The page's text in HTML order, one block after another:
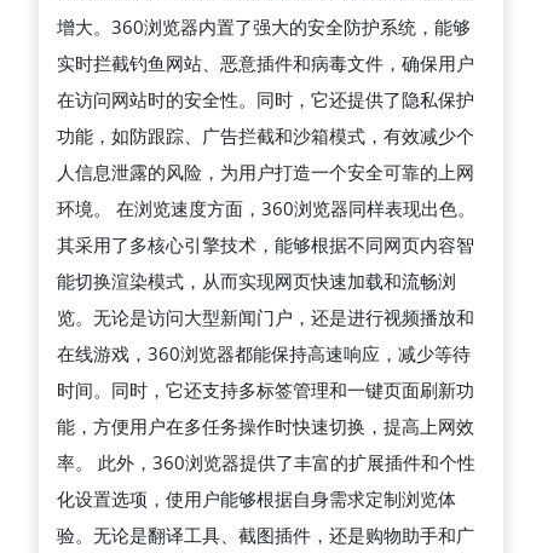
到
极
速
浏
览，
为
用
户
提
供
高
效、
智
能、
便
增大。360浏览器内置了强大的安全防护系统，能够
实时拦截钓鱼网站、恶意插件和病毒文件，确保用户
在访问网站时的安全性。同时，它还提供了隐私保护
功能，如防跟踪、广告拦截和沙箱模式，有效减少个
人信息泄露的风险，为用户打造一个安全可靠的上网
环境。 在浏览速度方面，360浏览器同样表现出色。
其采用了多核心引擎技术，能够根据不同网页内容智
能切换渲染模式，从而实现网页快速加载和流畅浏
览。无论是访问大型新闻门户，还是进行视频播放和
在线游戏，360浏览器都能保持高速响应，减少等待
时间。同时，它还支持多标签管理和一键页面刷新功
能，方便用户在多任务操作时快速切换，提高上网效
率。 此外，360浏览器提供了丰富的扩展插件和个性
化设置选项，使用户能够根据自身需求定制浏览体
验。无论是翻译工具、截图插件，还是购物助手和广